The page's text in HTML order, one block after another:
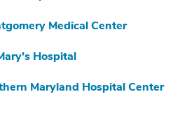
Medical Center
Hospital
Maryland Hospital Center